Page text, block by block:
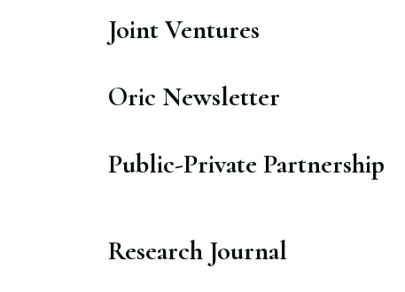
Joint Ventures​
Oric Newsletter​
Public-Private Partnership​
Research Journal​